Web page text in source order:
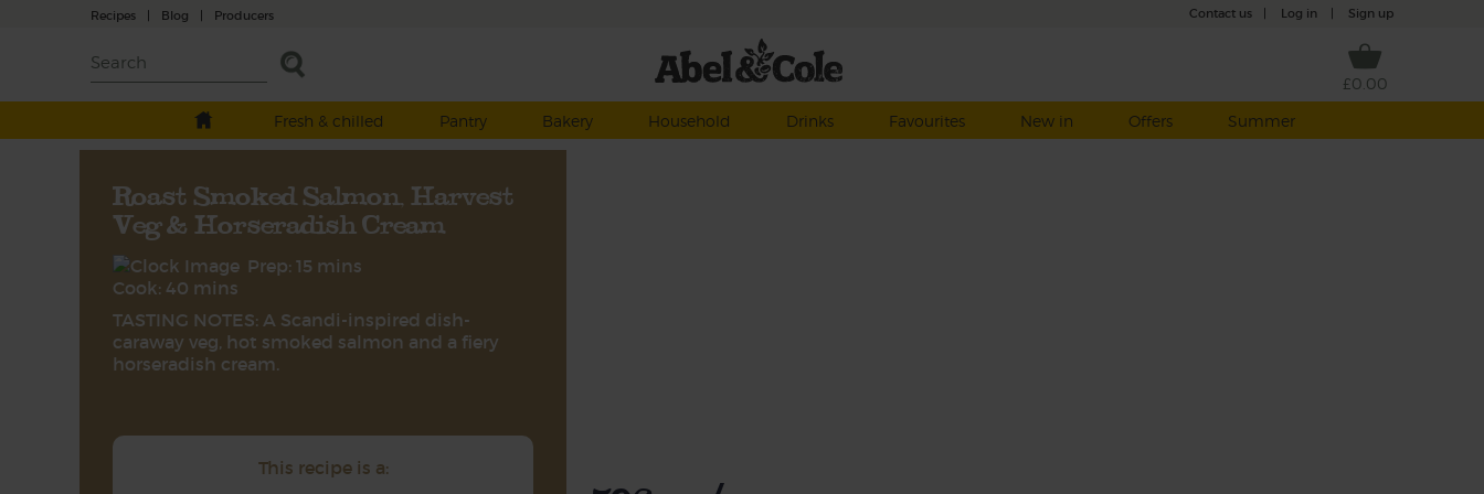
Recipes | Blog | Producers Contact us Log in Sign up
£0.00
Fresh & chilled
Pantry Bakery Household Drinks Favourites New in Offers Summer
Roast Smoked Salmon, Harvest
Veg & Horseradish Cream
Prep: 15 mins
Cook: 40 mins
TASTING NOTES: A Scandi-inspired dish-
caraway veg, hot smoked salmon and a fiery
horseradish cream.
This recipe is a: